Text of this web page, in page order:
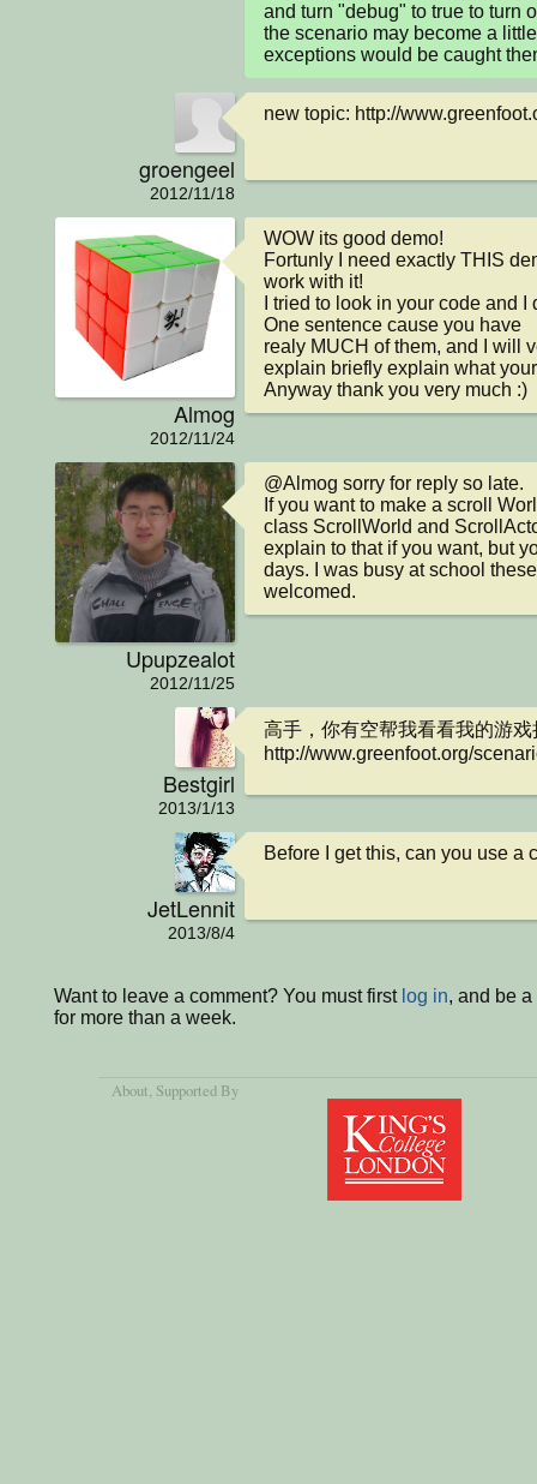
and turn "debug" to true to turn
the scenario may become a
exceptions would be caught
groengeel
2012/11/18
new topic: http://
Almog
2012/11/24
WOW its good demo!
Fortunly I need exactly THIS
work with it!
I tried to look in your code and
One sentence cause you have
realy MUCH of them, and I will
explain briefly explain what
Anyway thank you very much :)
Upupzealot
2012/11/25
@Almog sorry for reply so late.
If you want to make a scroll
class ScrollWorld and
explain to that if you want, but
days. I was busy at school
welcomed.
Bestgirl
2013/1/13
高手，你有空帮我看看我的游
http://www.greenfoot.org/
JetLennit
2013/8/4
Before I get this, can you use a
Want to leave a comment? You must first log in, and be
for more than a week.
About, Supported By